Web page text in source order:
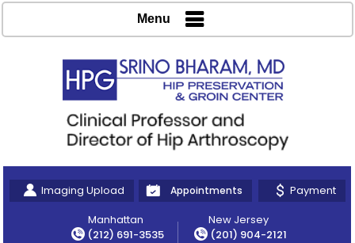
Imaging Upload Appointments
Payment
Manhattan
(212) 691-3535
New Jersey
(201) 904-2121
Menu